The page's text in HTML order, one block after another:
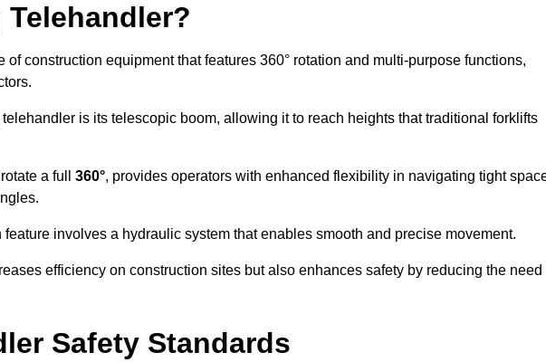
construction equipment that features 360° rotation and multi-purpose functions,
is its telescopic boom, allowing it to reach heights that traditional forklifts
a full 360°, provides operators with enhanced flexibility in navigating tight
involves a hydraulic system that enables smooth and precise movement.
efficiency on construction sites but also enhances safety by reducing the need
Safety Standards